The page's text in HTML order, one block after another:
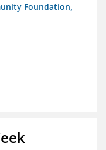
Foundation,